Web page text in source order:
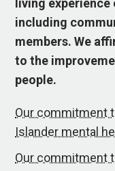
living
including
members. We
to the
people.
Our commitment
Islander mental
Our commitment